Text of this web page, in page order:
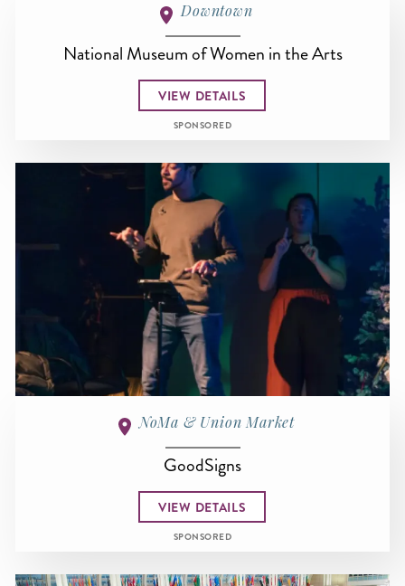
Downtown
National Museum of Women in the Arts
VIEW DETAILS
SPONSORED
NoMa & Union Market
GoodSigns
VIEW DETAILS
SPONSORED